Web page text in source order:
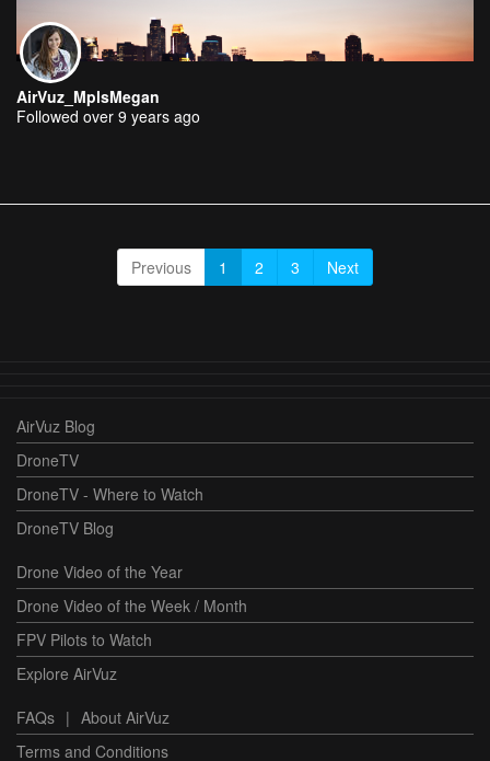
AirVuz_MplsMegan
Followed over 9 years ago
Previous 1 2 3 Next
AirVuz Blog
DroneTV
DroneTV - Where to Watch
DroneTV Blog
Drone Video of the Year
Drone Video of the Week / Month
FPV Pilots to Watch
Explore AirVuz
FAQs | About AirVuz
Terms and Conditions